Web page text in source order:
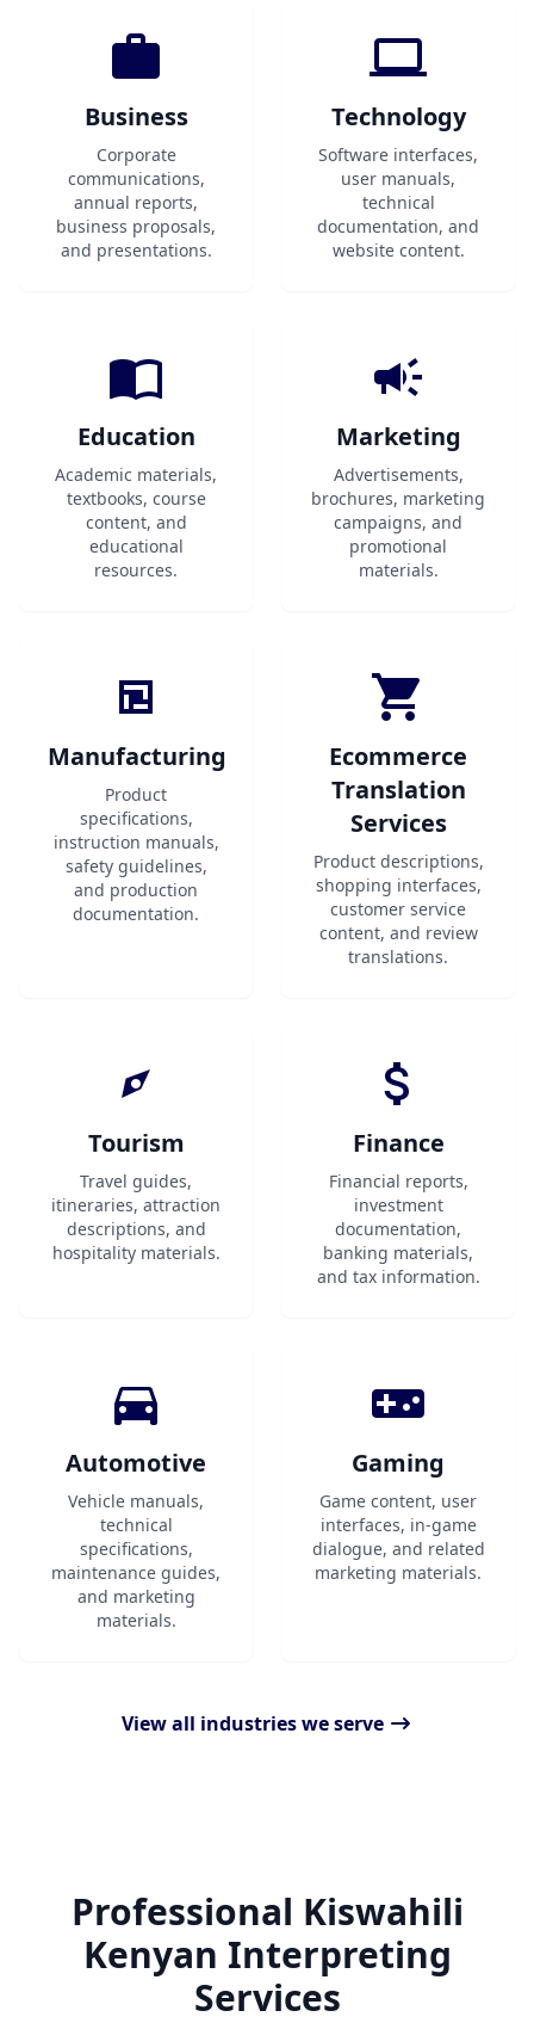
Business
Corporate
communications,
annual reports,
business proposals,
and presentations.
Technology
Software interfaces,
user manuals,
technical
documentation, and
website content.
Education
Academic materials,
textbooks, course
content, and
educational
resources.
Marketing
Advertisements,
brochures, marketing
campaigns, and
promotional
materials.
Manufacturing
Product
specifications,
instruction manuals,
safety guidelines,
and production
documentation.
Ecommerce
Translation
Services
Product descriptions,
shopping interfaces,
customer service
content, and review
translations.
Tourism
Travel guides,
itineraries, attraction
descriptions, and
hospitality materials.
Finance
Financial reports,
investment
documentation,
banking materials,
and tax information.
Automotive
Vehicle manuals,
technical
specifications,
maintenance guides,
and marketing
materials.
Gaming
Game content, user
interfaces, in-game
dialogue, and related
marketing materials.
View all industries we serve
Professional Kiswahili
Kenyan Interpreting
Services